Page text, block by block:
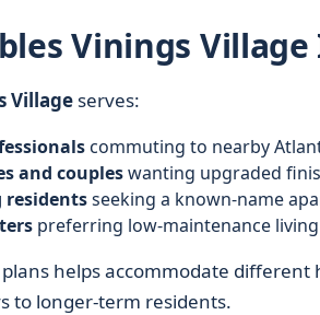
Vinings
Villageserves:
commuting to nearby
and coupleswanting upgraded
residentsseeking a known-name
preferring low-maintenance
helps accommodate
to longer-term residents.